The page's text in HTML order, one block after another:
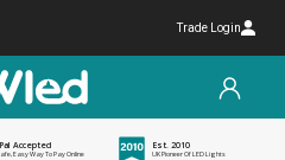
Trade Login
Accepted
Easy Way To Pay Online
Est. 2010
UK Pioneer Of LED Lights